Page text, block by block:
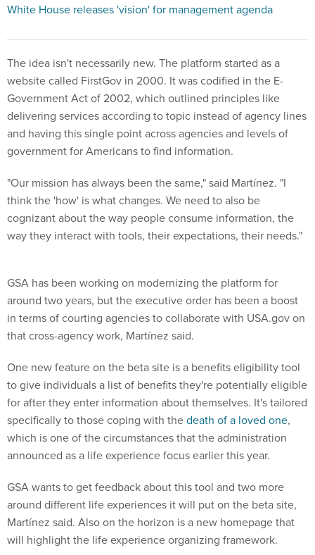
White House releases 'vision' for management agenda
The idea isn't necessarily new. The platform started as a
website called FirstGov in 2000. It was codified in the E-
Government Act of 2002, which outlined principles like
delivering services according to topic instead of agency lines
and having this single point across agencies and levels of
government for Americans to find information.
"Our mission has always been the same," said Martínez. "I
think the 'how' is what changes. We need to also be
cognizant about the way people consume information, the
way they interact with tools, their expectations, their needs."
GSA has been working on modernizing the platform for
around two years, but the executive order has been a boost
in terms of courting agencies to collaborate with USA.gov on
that cross-agency work, Martínez said.
One new feature on the beta site is a benefits eligibility tool
to give individuals a list of benefits they're potentially eligible
for after they enter information about themselves. It's tailored
specifically to those coping with thedeath of a loved one,
which is one of the circumstances that the administration
announced as a life experience focus earlier this year.
GSA wants to get feedback about this tool and two more
around different life experiences it will put on the beta site,
Martínez said. Also on the horizon is a new homepage that
will highlight the life experience organizing framework.